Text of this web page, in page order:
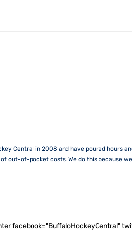
Central in 2008 and have poured hours
out-of-pocket costs. We do this because
facebook="BuffaloHockeyCentral"